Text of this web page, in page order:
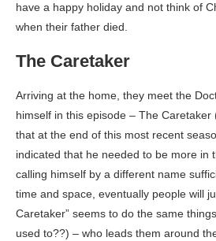
have a happy holiday and not think of
when their father died.
The Caretaker
Arriving at the home, they meet the
himself in this episode – The
that at the end of this most recent
indicated that he needed to be more
calling himself by a different name
time and space, eventually people will
Caretaker” seems to do the same
used to??) – who leads them around